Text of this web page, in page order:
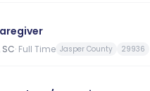
· Full Time Jasper County 29936